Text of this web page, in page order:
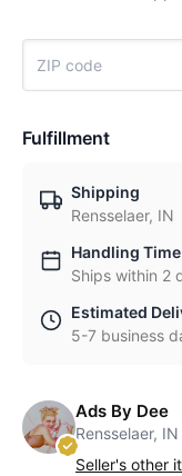
Fulfillment
Shipping
Rensselaer, IN
Handling Time
Ships within 2
Estimated
5-7 business
Ads By Dee
Rensselaer, IN
Seller's other